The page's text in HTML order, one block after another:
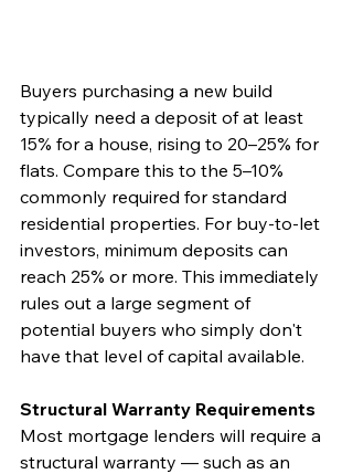
Buyers purchasing a new build
typically need a deposit of at least
15% for a house, rising to 20–25% for
flats. Compare this to the 5–10%
commonly required for standard
residential properties. For buy-to-let
investors, minimum deposits can
reach 25% or more. This immediately
rules out a large segment of
potential buyers who simply don't
have that level of capital available.
Structural Warranty Requirements
Most mortgage lenders will require a
structural warranty — such as an